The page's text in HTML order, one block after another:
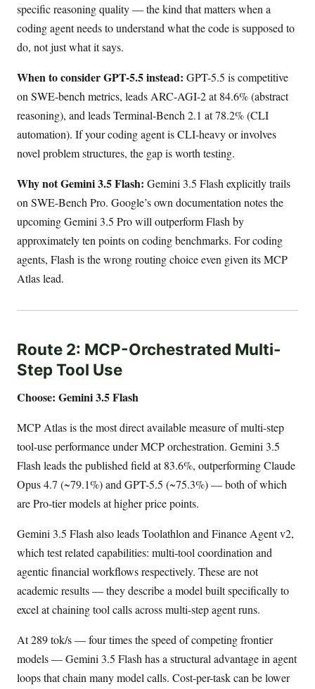
specific reasoning quality — the kind that matters when a
coding agent needs to understand what the code is supposed to
do, not just what it says.
When to consider GPT-5.5 instead: GPT-5.5 is competitive
on SWE-bench metrics, leads ARC-AGI-2 at 84.6% (abstract
reasoning), and leads Terminal-Bench 2.1 at 78.2% (CLI
automation). If your coding agent is CLI-heavy or involves
novel problem structures, the gap is worth testing.
Why not Gemini 3.5 Flash: Gemini 3.5 Flash explicitly trails
on SWE-Bench Pro. Google’s own documentation notes the
upcoming Gemini 3.5 Pro will outperform Flash by
approximately ten points on coding benchmarks. For coding
agents, Flash is the wrong routing choice even given its MCP
Atlas lead.
Route 2: MCP-Orchestrated Multi-
Step Tool Use
Choose: Gemini 3.5 Flash
MCP Atlas is the most direct available measure of multi-step
tool-use performance under MCP orchestration. Gemini 3.5
Flash leads the published field at 83.6%, outperforming Claude
Opus 4.7 (~79.1%) and GPT-5.5 (~75.3%) — both of which
are Pro-tier models at higher price points.
Gemini 3.5 Flash also leads Toolathlon and Finance Agent v2,
which test related capabilities: multi-tool coordination and
agentic financial workflows respectively. These are not
academic results — they describe a model built specifically to
excel at chaining tool calls across multi-step agent runs.
At 289 tok/s — four times the speed of competing frontier
models — Gemini 3.5 Flash has a structural advantage in agent
loops that chain many model calls. Cost-per-task can be lower